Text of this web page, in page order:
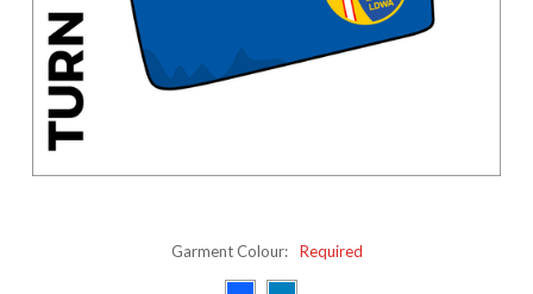
Garment Colour: Required